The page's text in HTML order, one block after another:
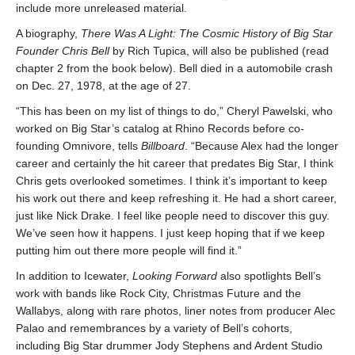
include more unreleased material.
A biography, There Was A Light: The Cosmic History of Big Star
Founder Chris Bellby Rich Tupica, will also be published (read
chapter 2 from the book below). Bell died in a automobile crash
on Dec. 27, 1978, at the age of 27.
“This has been on my list of things to do,” Cheryl Pawelski, who
worked on Big Star’s catalog at Rhino Records before co-
founding Omnivore, tells Billboard . “Because Alex had the longer
career and certainly the hit career that predates Big Star, I think
Chris gets overlooked sometimes. I think it’s important to keep
his work out there and keep refreshing it. He had a short career,
just like Nick Drake. I feel like people need to discover this guy.
We’ve seen how it happens. I just keep hoping that if we keep
putting him out there more people will find it.”
In addition to Icewater, Looking Forward also spotlights Bell’s
work with bands like Rock City, Christmas Future and the
Wallabys, along with rare photos, liner notes from producer Alec
Palao and remembrances by a variety of Bell’s cohorts,
including Big Star drummer Jody Stephens and Ardent Studio